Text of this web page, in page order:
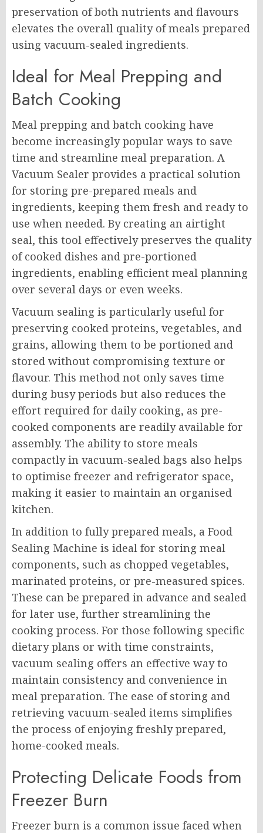
preservation of both nutrients and flavours
elevates the overall quality of meals prepared
using vacuum-sealed ingredients.
Ideal for Meal Prepping and
Batch Cooking
Meal prepping and batch cooking have
become increasingly popular ways to save
time and streamline meal preparation. A
Vacuum Sealer provides a practical solution
for storing pre-prepared meals and
ingredients, keeping them fresh and ready to
use when needed. By creating an airtight
seal, this tool effectively preserves the quality
of cooked dishes and pre-portioned
ingredients, enabling efficient meal planning
over several days or even weeks.
Vacuum sealing is particularly useful for
preserving cooked proteins, vegetables, and
grains, allowing them to be portioned and
stored without compromising texture or
flavour. This method not only saves time
during busy periods but also reduces the
effort required for daily cooking, as pre-
cooked components are readily available for
assembly. The ability to store meals
compactly in vacuum-sealed bags also helps
to optimise freezer and refrigerator space,
making it easier to maintain an organised
kitchen.
In addition to fully prepared meals, a Food
Sealing Machine is ideal for storing meal
components, such as chopped vegetables,
marinated proteins, or pre-measured spices.
These can be prepared in advance and sealed
for later use, further streamlining the
cooking process. For those following specific
dietary plans or with time constraints,
vacuum sealing offers an effective way to
maintain consistency and convenience in
meal preparation. The ease of storing and
retrieving vacuum-sealed items simplifies
the process of enjoying freshly prepared,
home-cooked meals.
Protecting Delicate Foods from
Freezer Burn
Freezer burn is a common issue faced when